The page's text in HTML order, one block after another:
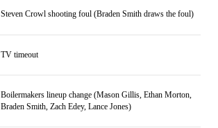
Steven Crowl shooting foul (Braden Smith draws the foul)
TV timeout
Boilermakers lineup change (Mason Gillis, Ethan Morton,
Braden Smith, Zach Edey, Lance Jones)